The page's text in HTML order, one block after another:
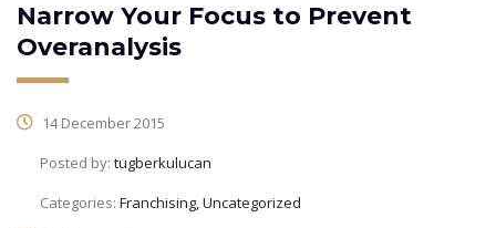
Narrow Your Focus to Prevent
Overanalysis
14 December 2015
Posted by: tugberkulucan
Categories: Franchising, Uncategorized